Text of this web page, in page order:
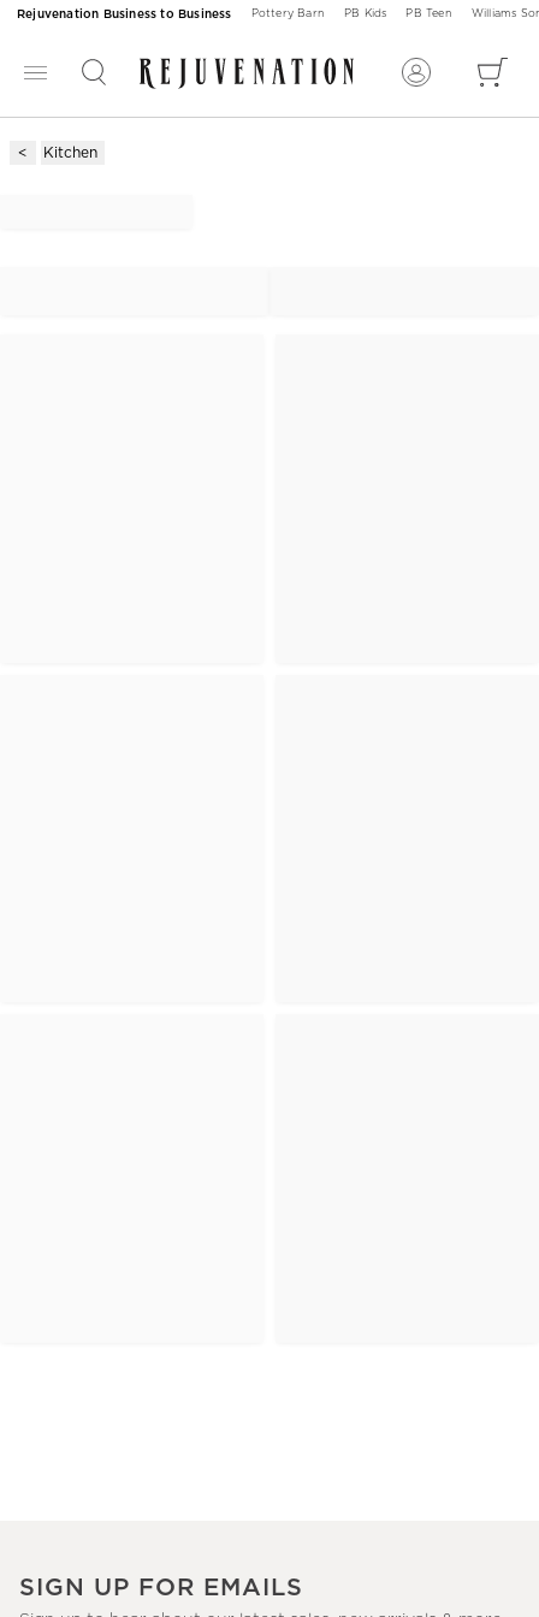
Rejuvenation Business to Business Pottery Barn PB Kids PB Teen Williams
Kitchen
SIGN UP FOR EMAILS